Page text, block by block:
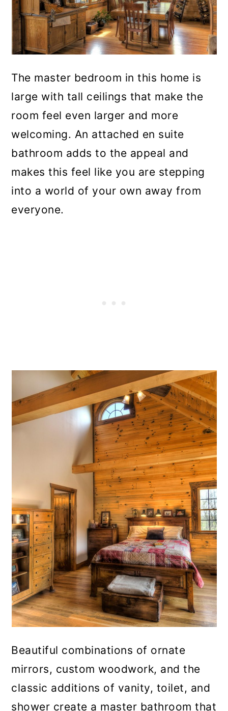
The master bedroom in this home is
large with tall ceilings that make the
room feel even larger and more
welcoming. An attached en suite
bathroom adds to the appeal and
makes this feel like you are stepping
into a world of your own away from
everyone.
Beautiful combinations of ornate
mirrors, custom woodwork, and the
classic additions of vanity, toilet, and
shower create a master bathroom that